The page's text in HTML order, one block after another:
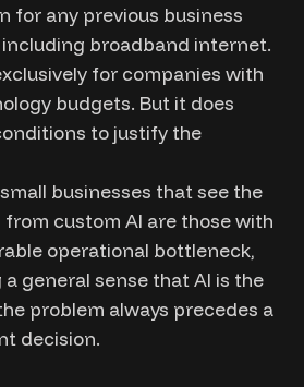
for any previous business
broadband internet.
for companies with
budgets. But it does
to justify the
businesses that see the
custom AI are those with
operational bottleneck,
general sense that AI is the
problem always precedes a
decision.